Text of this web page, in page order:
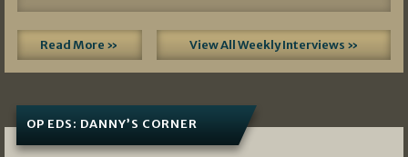
Read More » View All Weekly Interviews »
OP EDS: DANNY’S CORNER